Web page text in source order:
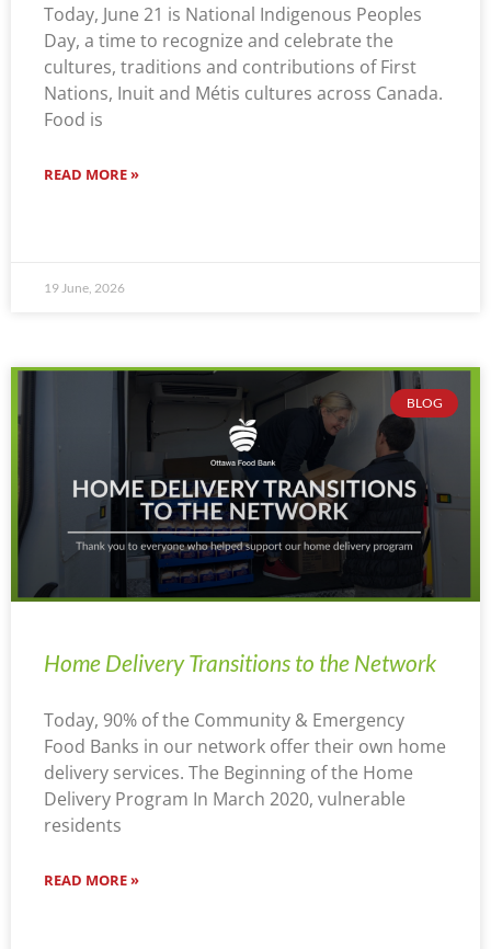
Today, June 21 is National Indigenous Peoples
Day, a time to recognize and celebrate the
cultures, traditions and contributions of First
Nations, Inuit and Métis cultures across Canada.
Food is
READ MORE »
19 June, 2026
BLOG
Home Delivery Transitions to the Network
Today, 90% of the Community & Emergency
Food Banks in our network offer their own home
delivery services. The Beginning of the Home
Delivery Program In March 2020, vulnerable
residents
READ MORE »